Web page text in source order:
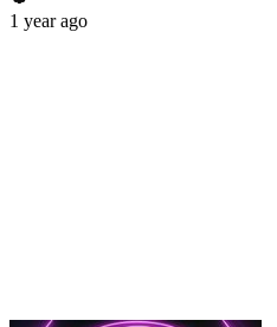
1 year ago